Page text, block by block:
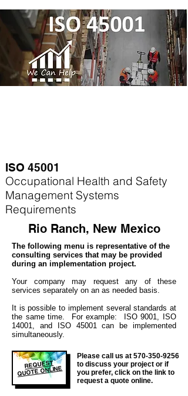
ISO 45001
Occupational Health and Safety
Management Systems
Requirements
Rio Ranch, New Mexico
The following menu is representative of the
consulting services that may be provided
during an implementation project.
Your company may request any of these
services separately on an as needed basis.
It is possible to implement several standards at
the same time. For example: ISO 9001, ISO
14001, and ISO 45001 can be implemented
simultaneously.
REQUEST
QUOTE ONLINE
Please call us at 570-350-9256
to discuss your project or if
you prefer, click on the link to
request a quote online.